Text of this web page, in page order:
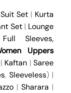
Set | Kurta
Set| Lounge
Full Sleeves,
Uppers
Kaftan |Saree
, Sleeveless) |
|Sharara |